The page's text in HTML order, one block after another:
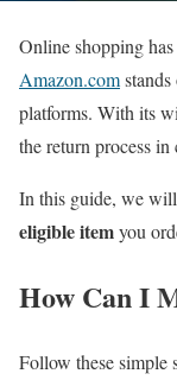
Online shopping
Amazon.com
platforms. With its
the return process in
In this guide, we
eligible itemyou
How Can I
Follow these simple